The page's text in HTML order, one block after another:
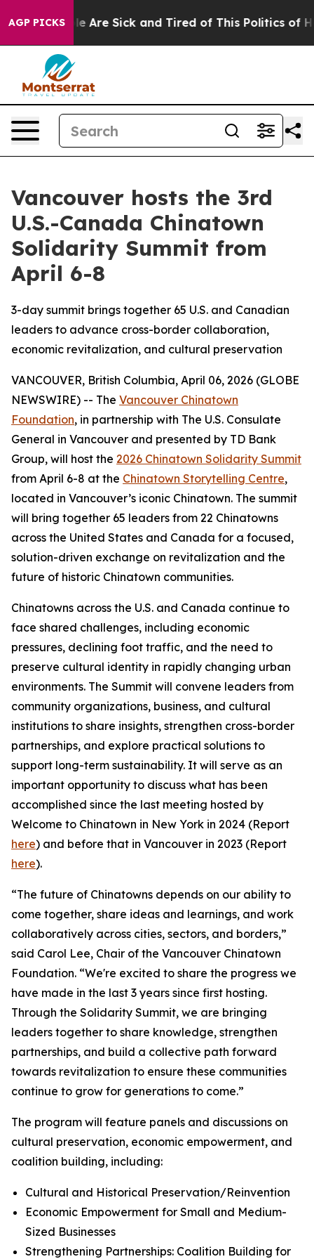
AGP PICKS
“People Are Sick and Tired of This Politics of
Vancouver hosts the 3rd
U.S.-Canada Chinatown
Solidarity Summit from
April 6-8
3-day summit brings together 65 U.S. and Canadian
leaders to advance cross-border collaboration,
economic revitalization, and cultural preservation
VANCOUVER, British Columbia, April 06, 2026 (GLOBE
NEWSWIRE) -- The Vancouver Chinatown
Foundation, in partnership with The U.S. Consulate
General in Vancouver and presented by TD Bank
Group, will host the 2026 Chinatown Solidarity Summit
from April 6-8 at the Chinatown Storytelling Centre,
located in Vancouver’s iconic Chinatown. The summit
will bring together 65 leaders from 22 Chinatowns
across the United States and Canada for a focused,
solution-driven exchange on revitalization and the
future of historic Chinatown communities.
Chinatowns across the U.S. and Canada continue to
face shared challenges, including economic
pressures, declining foot traffic, and the need to
preserve cultural identity in rapidly changing urban
environments. The Summit will convene leaders from
community organizations, business, and cultural
institutions to share insights, strengthen cross-border
partnerships, and explore practical solutions to
support long-term sustainability. It will serve as an
important opportunity to discuss what has been
accomplished since the last meeting hosted by
Welcome to Chinatown in New York in 2024 (Report
here) and before that in Vancouver in 2023 (Report
here).
“The future of Chinatowns depends on our ability to
come together, share ideas and learnings, and work
collaboratively across cities, sectors, and borders,”
said Carol Lee, Chair of the Vancouver Chinatown
Foundation. “We're excited to share the progress we
have made in the last 3 years since first hosting.
Through the Solidarity Summit, we are bringing
leaders together to share knowledge, strengthen
partnerships, and build a collective path forward
towards revitalization to ensure these communities
continue to grow for generations to come.”
The program will feature panels and discussions on
cultural preservation, economic empowerment, and
coalition building, including:
Cultural and Historical Preservation/Reinvention
Economic Empowerment for Small and Medium-
Sized Businesses
Strengthening Partnerships: Coalition Building for